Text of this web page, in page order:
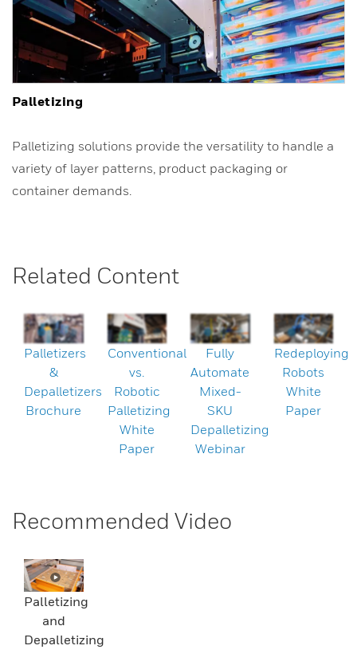
Palletizing
Palletizing solutions provide the versatility to handle a
variety of layer patterns, product packaging or
container demands.
Related Content
Palletizers
&
Depalletizers
Brochure
Conventional
vs.
Robotic
Palletizing
White
Paper
Fully
Automate
Mixed-
SKU
Depalletizing
Webinar
Redeploying
Robots
White
Paper
Recommended Video
Palletizing
and
Depalletizing